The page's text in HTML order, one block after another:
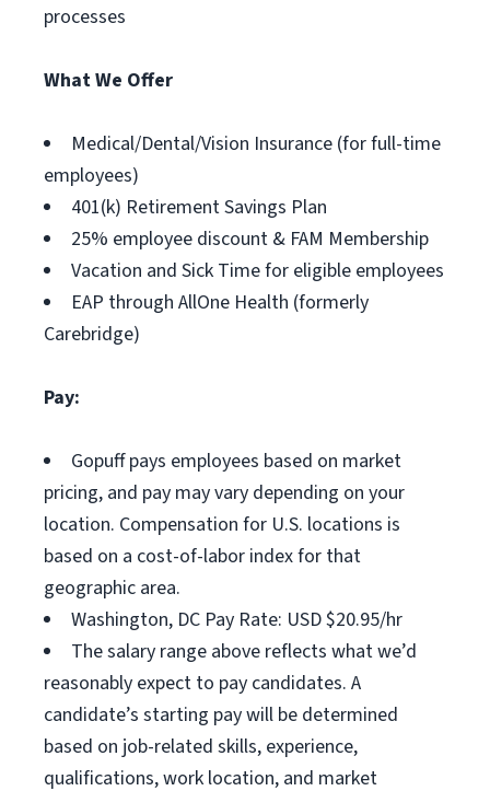
processes
What We Offer
Medical/Dental/Vision Insurance (for full-time
employees)
401(k) Retirement Savings Plan
25% employee discount & FAM Membership
Vacation and Sick Time for eligible employees
EAP through AllOne Health (formerly
Carebridge)
Pay:
Gopuff pays employees based on market
pricing, and pay may vary depending on your
location. Compensation for U.S. locations is
based on a cost-of-labor index for that
geographic area.
Washington, DC Pay Rate: USD $20.95/hr
The salary range above reflects what we’d
reasonably expect to pay candidates. A
candidate’s starting pay will be determined
based on job-related skills, experience,
qualifications, work location, and market